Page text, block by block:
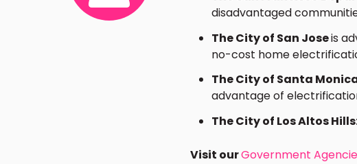
disadvantaged
The City of San Joseis
no-cost home
The City of Santa
advantage of
The City of Los Altos
Visit ourGovernment